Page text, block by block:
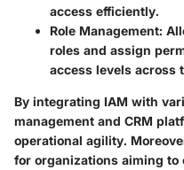
access efficiently.
Role Management:
roles and assign
access levels across
By integrating IAM with
management and CRM
operational agility.
for organizations aiming